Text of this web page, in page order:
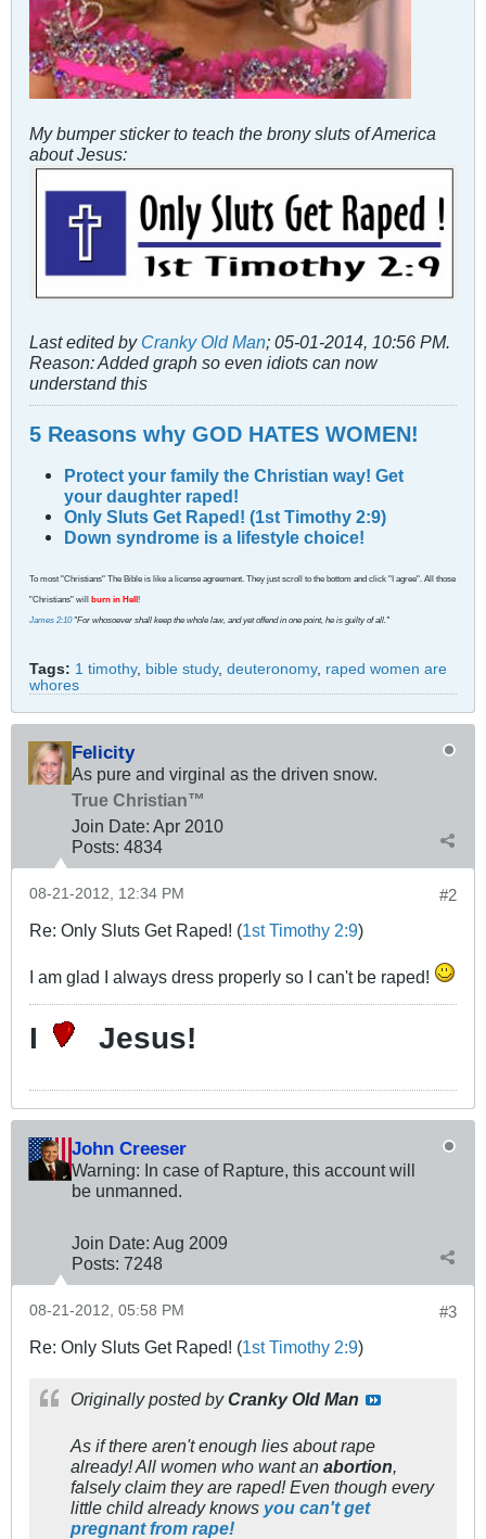
My bumper sticker to teach the brony sluts of America
about Jesus:
Last edited by Cranky Old Man; 05-01-2014, 10:56 PM.
Reason:Added graph so even idiots can now
understand this
5 Reasons why GOD HATES WOMEN!
Protect your family the Christian way! Get
your daughter raped!
Only Sluts Get Raped! (1st Timothy 2:9)
Down syndrome is a lifestyle choice!
To most "Christians" The Bible is like a license agreement. They just scroll to the bottom and click "I agree". All those
"Christians" will burn in Hell !
James 2:10"For whosoever shall keep the whole law, and yet offend in one point, he is guilty of all."
Tags: 1 timothy, bible study, deuteronomy, raped women are
whores
Felicity
As pure and virginal as the driven snow.
True Christian™
Join Date: Apr 2010
Posts: 4834
#2
08-21-2012, 12:34 PM
Re: Only Sluts Get Raped! (1st Timothy 2:9)
I am glad I always dress properly so I can't be raped!
I Jesus!
John Creeser
Warning: In case of Rapture, this account will
be unmanned.
Join Date: Aug 2009
Posts: 7248
#3
08-21-2012, 05:58 PM
Re: Only Sluts Get Raped! (1st Timothy 2:9)
Originally posted byCranky Old Man
As if there aren't enough lies about rape
already! All women who want an abortion,
falsely claim they are raped! Even though every
little child already knows you can't get
pregnant from rape!